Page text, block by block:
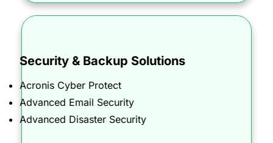
Security & Backup Solutions
Acronis Cyber Protect
Advanced Email Security
Advanced Disaster Security
provide peace of mind with complete protection
against cyber threats.